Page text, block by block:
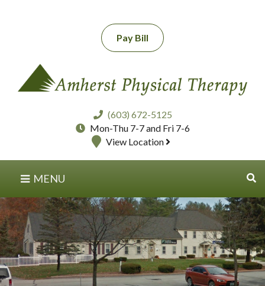
Pay Bill
(603) 672-5125
Mon-Thu 7-7 and Fri 7-6
View Location
MENU